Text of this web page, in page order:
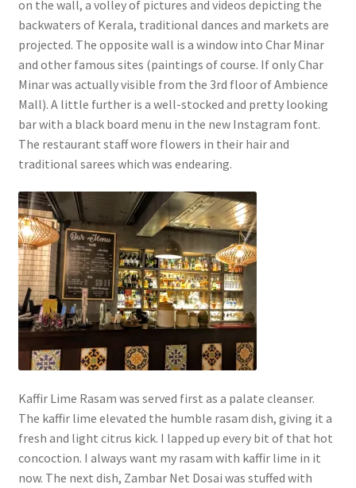
on the wall, a volley of pictures and videos depicting the
backwaters of Kerala, traditional dances and markets are
projected. The opposite wall is a window into Char Minar
and other famous sites (paintings of course. If only Char
Minar was actually visible from the 3rd floor of Ambience
Mall). A little further is a well-stocked and pretty looking
bar with a black board menu in the new Instagram font.
The restaurant staff wore flowers in their hair and
traditional sarees which was endearing.
Kaffir Lime Rasam was served first as a palate cleanser.
The kaffir lime elevated the humble rasam dish, giving it a
fresh and light citrus kick. I lapped up every bit of that hot
concoction. I always want my rasam with kaffir lime in it
now. The next dish, Zambar Net Dosai was stuffed with